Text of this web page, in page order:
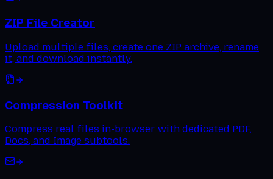
ZIP File Creator
Upload multiple files, create one ZIP archive, rename
it, and download instantly.
Compression Toolkit
Compress real files in-browser with dedicated PDF,
Docs, and Image subtools.